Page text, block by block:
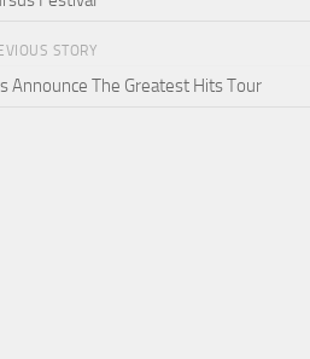
STORY
Announce The Greatest Hits Tour